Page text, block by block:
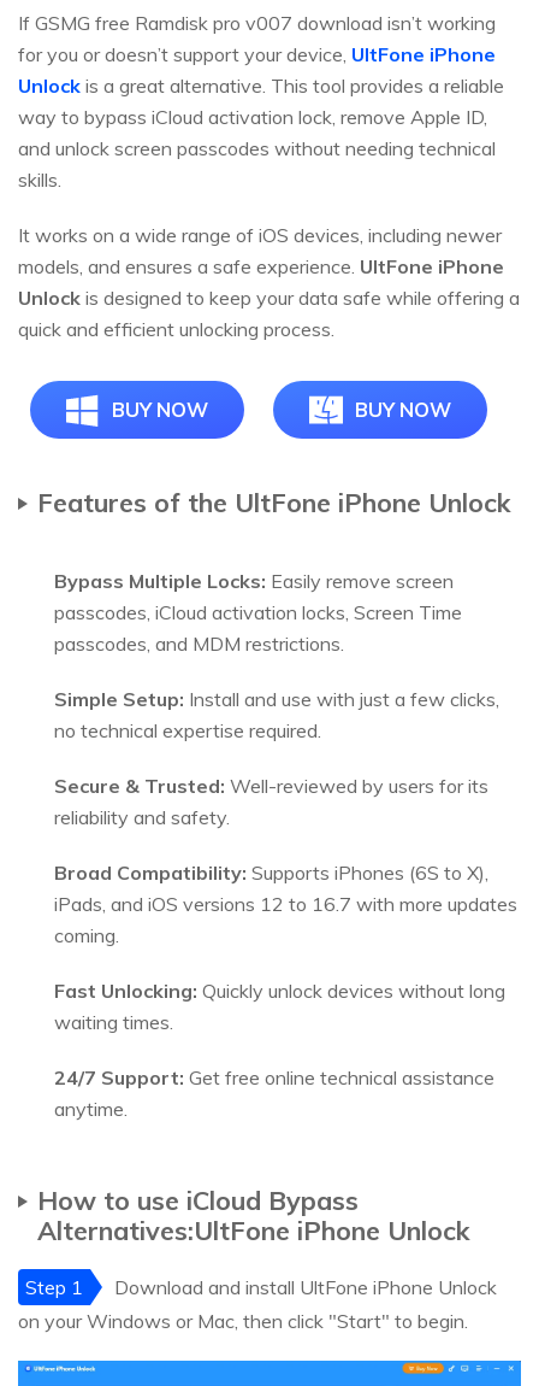
If GSMG free Ramdisk pro v007 download isn’t working
for you or doesn’t support your device, UltFone iPhone
Unlock is a great alternative. This tool provides a reliable
way to bypass iCloud activation lock, remove Apple ID,
and unlock screen passcodes without needing technical
skills.
It works on a wide range of iOS devices, including newer
models, and ensures a safe experience. UltFone iPhone
Unlock is designed to keep your data safe while offering a
quick and efficient unlocking process.
BUY NOW BUY NOW
Features of the UltFone iPhone Unlock
Bypass Multiple Locks: Easily remove screen
passcodes, iCloud activation locks, Screen Time
passcodes, and MDM restrictions.
Simple Setup: Install and use with just a few clicks,
no technical expertise required.
Secure & Trusted: Well-reviewed by users for its
reliability and safety.
Broad Compatibility: Supports iPhones (6S to X),
iPads, and iOS versions 12 to 16.7 with more updates
coming.
Fast Unlocking: Quickly unlock devices without long
waiting times.
24/7 Support: Get free online technical assistance
anytime.
How to use iCloud Bypass
Alternatives:UltFone iPhone Unlock
Step 1
Download and install UltFone iPhone Unlock
on your Windows or Mac, then click "Start" to begin.